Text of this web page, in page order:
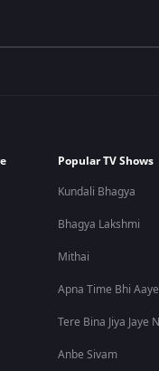
Popular TV Shows
Kundali Bhagya
Bhagya Lakshmi
Mithai
Apna Time Bhi
Tere Bina Jiya Jaye
Anbe Sivam